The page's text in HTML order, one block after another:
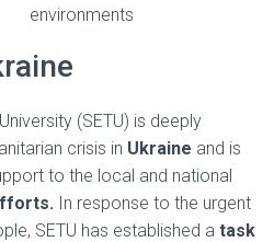
environments
(SETU) is deeply
crisis in Ukraine and is
to the local and national
In response to the urgent
SETU has established a task